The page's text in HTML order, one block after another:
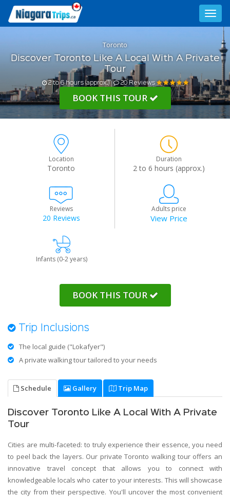
Toronto
Discover Toronto Like A Local With A Private
Tour
2 to 6 hours (approx.) 20 Reviews
BOOK THIS TOUR
Location
Toronto
Duration
2 to 6 hours (approx.)
Reviews
20 Reviews
Adults price
View Price
Infants (0-2 years)
BOOK THIS TOUR
Trip Inclusions
The local guide ("Lokafyer")
A private walking tour tailored to your needs
Schedule Gallery Trip Map
Discover Toronto Like A Local With A Private
Tour
Cities are multi-faceted: to truly experience their essence, you need
to peel back the layers. Our private Toronto walking tour offers an
innovative travel concept that allows you to connect with
knowledgeable locals who cater to your interests. This will showcase
the city from their perspective. You'll uncover the most convenient